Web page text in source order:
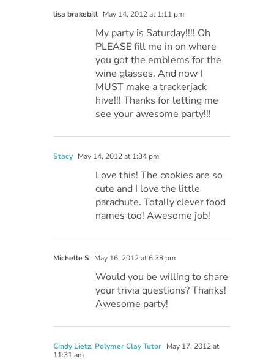
lisa brakebill May 14, 2012 at 1:11 pm
My party is Saturday!!!! Oh
PLEASE fill me in on where
you got the emblems for the
wine glasses. And now I
MUST make a trackerjack
hive!!! Thanks for letting me
see your awesome party!!!
Stacy May 14, 2012 at 1:34 pm
Love this! The cookies are so
cute and I love the little
parachute. Totally clever food
names too! Awesome job!
Michelle S May 16, 2012 at 6:38 pm
Would you be willing to share
your trivia questions? Thanks!
Awesome party!
Cindy Lietz, Polymer Clay Tutor May 17, 2012 at
11:31 am